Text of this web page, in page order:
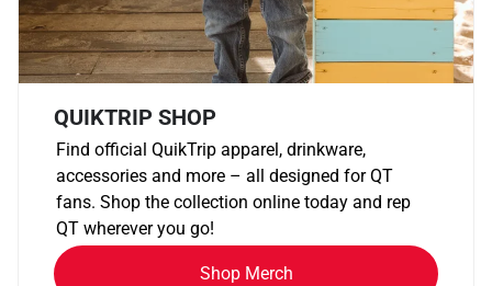
QUIKTRIP SHOP
Find official QuikTrip apparel, drinkware,
accessories and more – all designed for QT
fans. Shop the collection online today and rep
QT wherever you go!
Shop Merch